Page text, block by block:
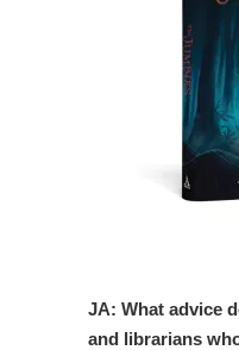
JA: What advice
and librarians